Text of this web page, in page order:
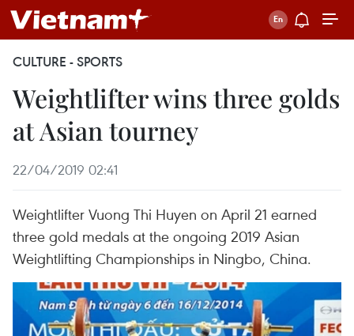
CULTURE - SPORTS
Weightlifter wins three golds
at Asian tourney
22/04/2019 02:41
Weightlifter Vuong Thi Huyen on April 21 earned
three gold medals at the ongoing 2019 Asian
Weightlifting Championships in Ningbo, China.